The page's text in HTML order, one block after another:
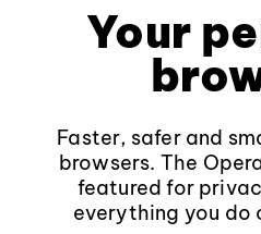
Your
Faster, safer and
browsers. The
featured for
everything you do